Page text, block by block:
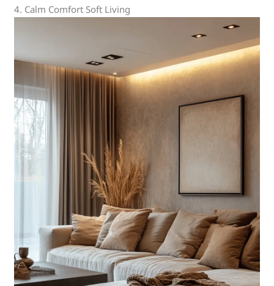
4. Calm Comfort Soft Living